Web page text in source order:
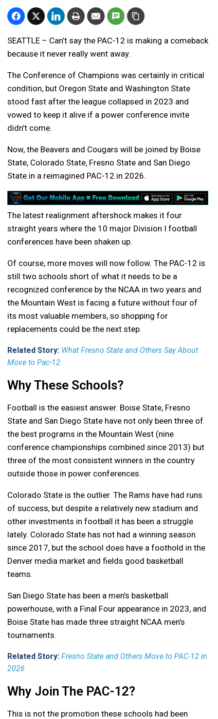
SEATTLE – Can’t say the PAC-12 is making a comeback
because it never really went away.
The Conference of Champions was certainly in critical
condition, but Oregon State and Washington State
stood fast after the league collapsed in 2023 and
vowed to keep it alive if a power conference invite
didn’t come.
Now, the Beavers and Cougars will be joined by Boise
State, Colorado State, Fresno State and San Diego
State in a reimagined PAC-12 in 2026.
The latest realignment aftershock makes it four
straight years where the 10 major Division I football
conferences have been shaken up.
Of course, more moves will now follow. The PAC-12 is
still two schools short of what it needs to be a
recognized conference by the NCAA in two years and
the Mountain West is facing a future without four of
its most valuable members, so shopping for
replacements could be the next step.
Related Story: What Fresno State and Others Say About
Move to Pac-12
Why These Schools?
Football is the easiest answer. Boise State, Fresno
State and San Diego State have not only been three of
the best programs in the Mountain West (nine
conference championships combined since 2013) but
three of the most consistent winners in the country
outside those in power conferences.
Colorado State is the outlier. The Rams have had runs
of success, but despite a relatively new stadium and
other investments in football it has been a struggle
lately. Colorado State has not had a winning season
since 2017, but the school does have a foothold in the
Denver media market and fields good basketball
teams.
San Diego State has been a men’s basketball
powerhouse, with a Final Four appearance in 2023, and
Boise State has made three straight NCAA men’s
tournaments.
Related Story: Fresno State and Others Move to PAC-12 in
2026
Why Join The PAC-12?
This is not the promotion these schools had been